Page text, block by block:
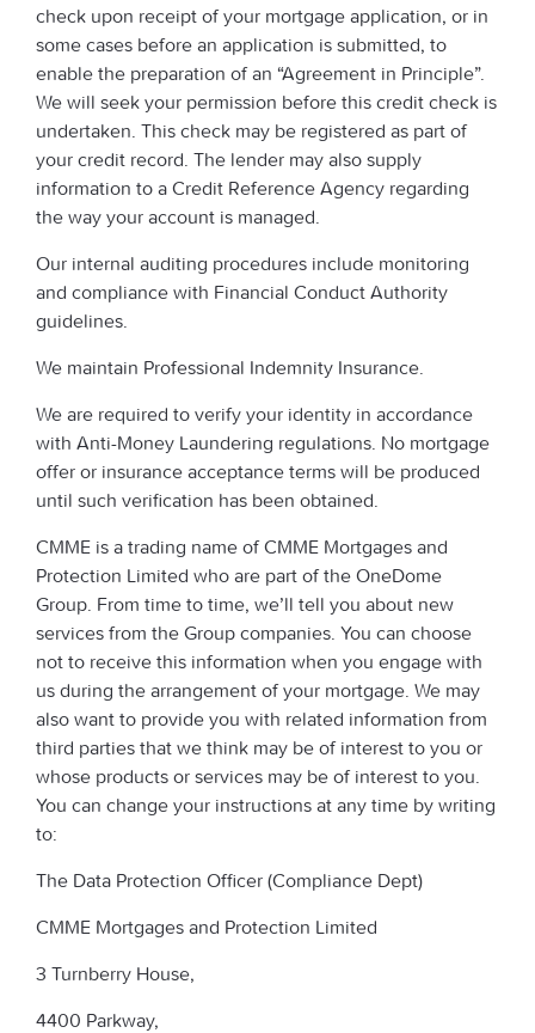
check upon receipt of your mortgage application, or in
some cases before an application is submitted, to
enable the preparation of an “Agreement in Principle”.
We will seek your permission before this credit check is
undertaken. This check may be registered as part of
your credit record. The lender may also supply
information to a Credit Reference Agency regarding
the way your account is managed.
Our internal auditing procedures include monitoring
and compliance with Financial Conduct Authority
guidelines.
We maintain Professional Indemnity Insurance.
We are required to verify your identity in accordance
with Anti-Money Laundering regulations. No mortgage
offer or insurance acceptance terms will be produced
until such verification has been obtained.
CMME is a trading name of CMME Mortgages and
Protection Limited who are part of the OneDome
Group. From time to time, we’ll tell you about new
services from the Group companies. You can choose
not to receive this information when you engage with
us during the arrangement of your mortgage. We may
also want to provide you with related information from
third parties that we think may be of interest to you or
whose products or services may be of interest to you.
You can change your instructions at any time by writing
to:
The Data Protection Officer (Compliance Dept)
CMME Mortgages and Protection Limited
3 Turnberry House,
4400 Parkway,